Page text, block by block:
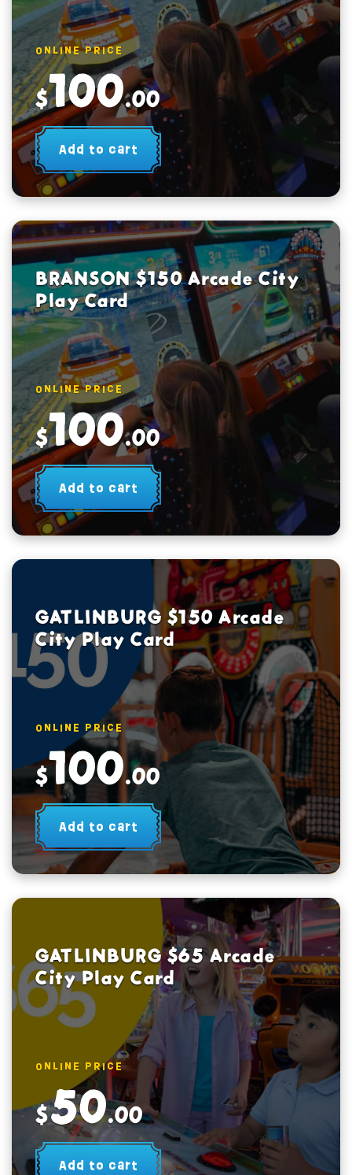
ONLINE PRICE
$100.00
Add to cart
BRANSON $150 Arcade City
Play Card
ONLINE PRICE
$100.00
Add to cart
GATLINBURG $150 Arcade
City Play Card
ONLINE PRICE
$100.00
Add to cart
GATLINBURG $65 Arcade
City Play Card
ONLINE PRICE
$50.00
Add to cart